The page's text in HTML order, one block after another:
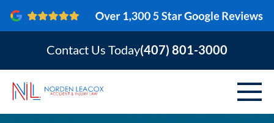
Contact Us Today(407) 801-3000